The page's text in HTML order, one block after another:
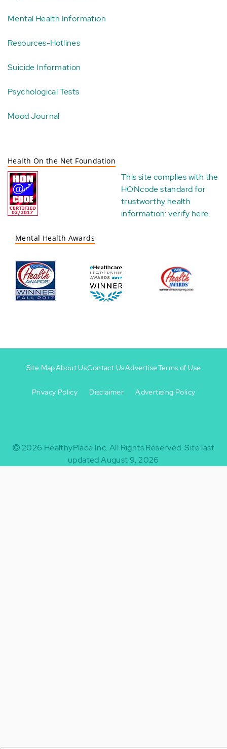
Mental Health Information
Resources-Hotlines
Suicide Information
Psychological Tests
Mood Journal
Health On the Net Foundation
This site complies with the
HONcode standard for
trustworthy health
information:verify here.
Mental Health Awards
-
Site MapAbout UsContact UsAdvertiseTerms of Use
Privacy Policy Disclaimer Advertising Policy
2026 HealthyPlace Inc. All Rights Reserved.Site last
updated August 9, 2026